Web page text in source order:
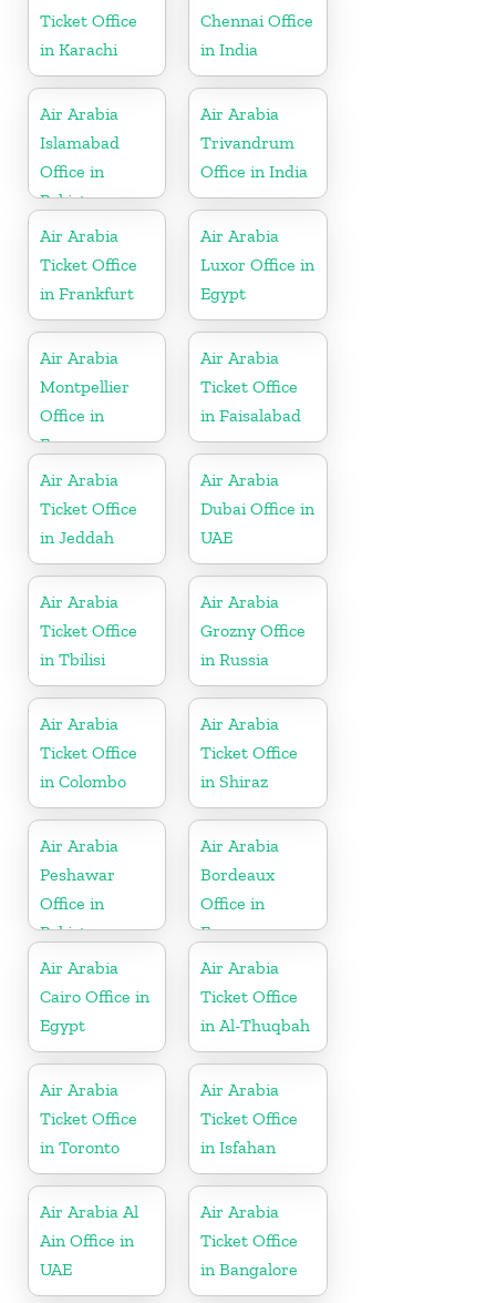
Ticket Office
in Karachi
Chennai Office
in India
Air Arabia
Islamabad
Office in
Pakistan
Air Arabia
Trivandrum
Office in India
Air Arabia
Ticket Office
in Frankfurt
Air Arabia
Luxor Office in
Egypt
Air Arabia
Montpellier
Office in
France
Air Arabia
Ticket Office
in Faisalabad
Air Arabia
Ticket Office
in Jeddah
Air Arabia
Dubai Office in
UAE
Air Arabia
Ticket Office
in Tbilisi
Air Arabia
Grozny Office
in Russia
Air Arabia
Ticket Office
in Colombo
Air Arabia
Ticket Office
in Shiraz
Air Arabia
Peshawar
Office in
Pakistan
Air Arabia
Bordeaux
Office in
France
Air Arabia
Cairo Office in
Egypt
Air Arabia
Ticket Office
in Al-Thuqbah
Air Arabia
Ticket Office
in Toronto
Air Arabia
Ticket Office
in Isfahan
Air Arabia Al
Ain Office in
UAE
Air Arabia
Ticket Office
in Bangalore